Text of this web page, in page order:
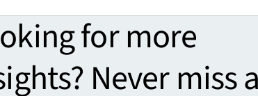
for more
Never miss